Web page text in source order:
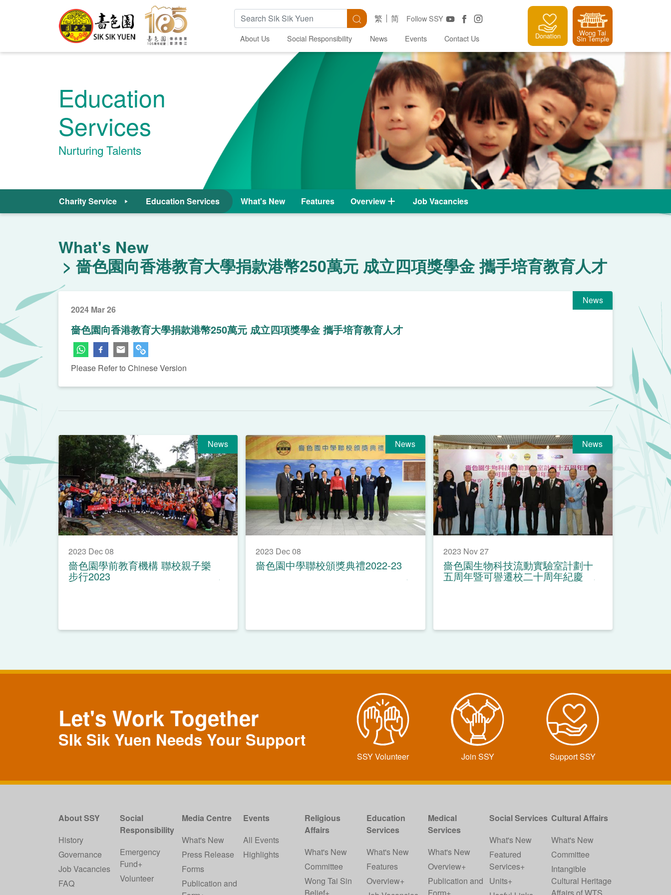
Search Keywords Search Follow SSY
繁 简
About Us Social Responsibility News Events Contact Us Donation Wong Tai
Sin Temple
Education
Services
Nurturing Talents
Charity Service Education Services What's New Features Overview Job Vacancies
What's New
嗇色園向香港教育大學捐款港幣250萬元 成立四項獎學金 攜手培育教育人才
News
2024 Mar 26
嗇色園向香港教育大學捐款港幣250萬元 成立四項獎學金 攜手培育教育人才
Please Refer to Chinese Version
News
2023 Dec 08
嗇色園學前教育機構 聯校親子樂
步行2023
News
2023 Dec 08
嗇色園中學聯校頒獎典禮2022-23
News
2023 Nov 27
嗇色園生物科技流動實驗室計劃十
五周年暨可譽遷校二十周年紀慶
Let's Work Together
SIk Sik Yuen Needs Your Support
SSY Volunteer Join SSY Support SSY
About SSY
History
Governance
Job Vacancies
FAQ
Social
Responsibility
Emergency
Fund+
Volunteer
Media Centre
What's New
Press Release
Forms
Publication and
Events
All Events
Highlights
Religious
Affairs
What's New
Committee
Wong Tai Sin
Belief+
Education
Services
What's New
Features
Overview+
Medical
Services
What's New
Overview+
Publication and
Form+
Social Services
What's New
Featured
Services+
Units+
Cultural Affairs
What's New
Committee
Intangible
Cultural Heritage
Affairs of WTS